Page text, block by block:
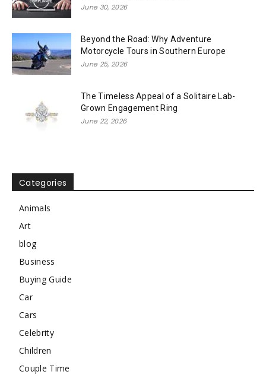
June 30, 2026
Beyond the Road: Why Adventure
Motorcycle Tours in Southern Europe
June 25, 2026
The Timeless Appeal of a Solitaire Lab-
Grown Engagement Ring
June 22, 2026
Categories
Animals
Art
blog
Business
Buying Guide
Car
Cars
Celebrity
Children
Couple Time